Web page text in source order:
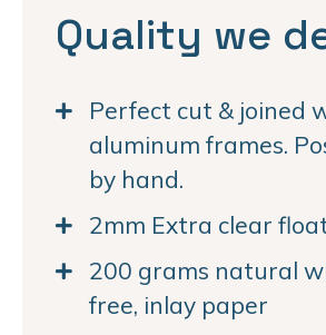
Quality we
Perfect cut & joined
aluminum frames.
by hand.
2mm Extra clear
200 grams natural
free, inlay paper